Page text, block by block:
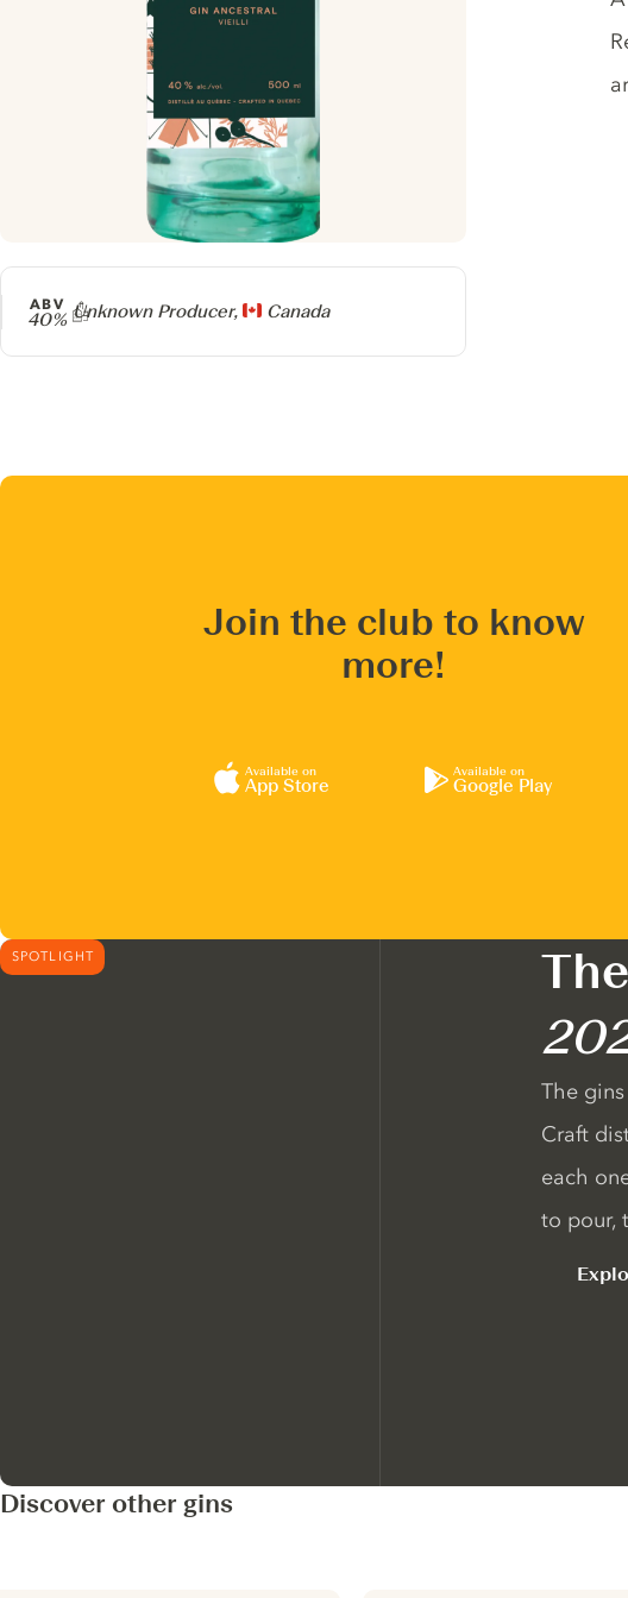
Producer
Unknown Producer, Canada
ABV
40%
Join the club to know
more!
Available on
App Store
Available on
Google Play
SPOTLIGHT
The
Craft
each
to pour,
Discover other gins